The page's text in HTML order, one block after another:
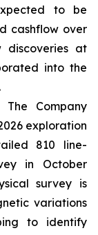
to be
cashflow over
discoveries at
into the
The Company
exploration
810 line-
in October
survey is
variations
to identify